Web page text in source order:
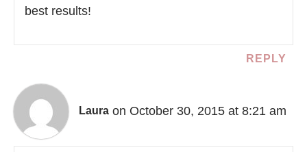
best results!
REPLY
Laura on October 30, 2015 at 8:21 am